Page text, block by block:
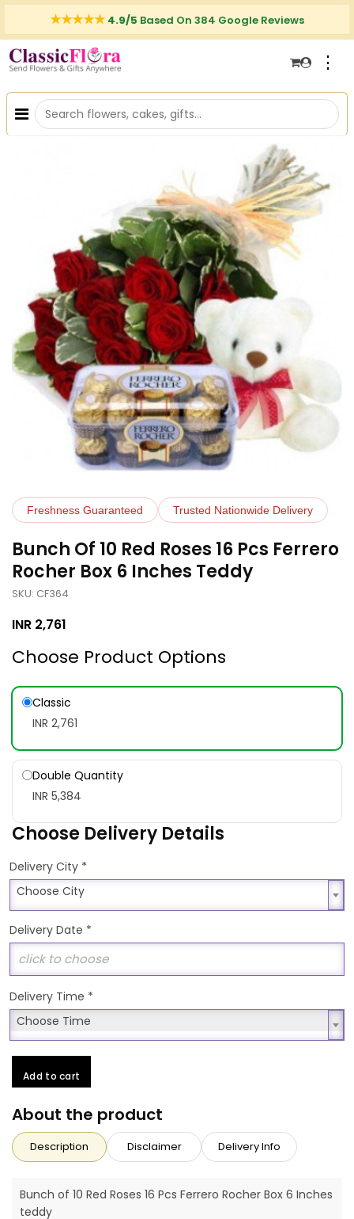
4.9/5 Based On 384 Google Reviews
⋮
Freshness Guaranteed Trusted Nationwide Delivery
Bunch Of 10 Red Roses 16 Pcs Ferrero
Rocher Box 6 Inches Teddy
SKU: CF364
INR 2,761
Choose Product Options
Classic
INR 2,761
Double Quantity
INR 5,384
Choose Delivery Details
Delivery City *
Choose City
Choose City
Delivery Date *
Delivery Time *
Choose Time
Choose Time
Add to cart
About the product
Description Disclaimer Delivery Info
Bunch of 10 Red Roses 16 Pcs Ferrero Rocher Box 6 Inches
teddy